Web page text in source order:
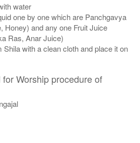
water
one by one which are Panchgavya
Honey) and any one Fruit Juice
Ras, Anar Juice)
with a clean cloth and place it on
Worship procedure of